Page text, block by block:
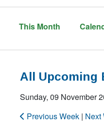
This Month
All Upcoming
Sunday, 09 November
Previous Week | Next